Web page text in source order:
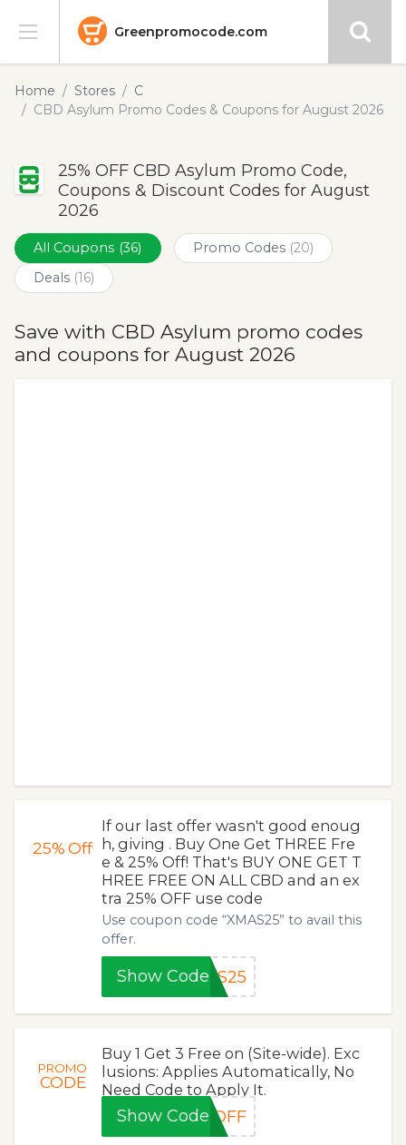
Greenpromocode.com
Stores
Blog
Submit
Home Stores
C
CBD Asylum Promo Codes & Coupons for August 2026
25% OFF CBD Asylum Promo Code,
Coupons & Discount Codes for August
2026
All Coupons (36) Promo Codes (20)
Deals (16)
Save with CBD Asylum promo codes
and coupons for August 2026
25%Off
If our last offer wasn't good enoug
h, giving . Buy One Get THREE Fre
e & 25% Off! That's BUY ONE GET T
HREE FREE ON ALL CBD and an ex
tra 25% OFF use code
Use coupon code “XMAS25” to avail this
offer.
Show CodeAS25
PROMO
CODE
Buy 1 Get 3 Free on (Site-wide). Exc
lusions: Applies Automatically, No
Need Code to Apply It.
Show Code%OFF